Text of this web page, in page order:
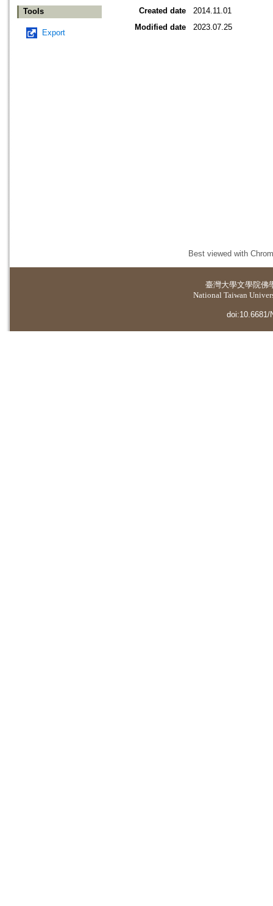
Tools
Export
Created date
2014.11.01
Modified date
2023.07.25
Best viewed with
臺灣大學文學院佛
National Taiwan
doi:10.6681/